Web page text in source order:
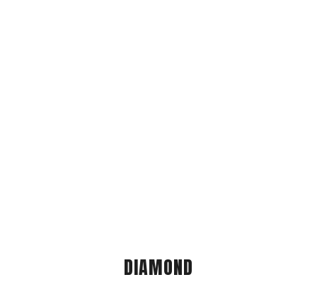
DIAMOND